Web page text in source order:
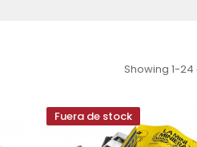
Showing 1-
Fuera de stock